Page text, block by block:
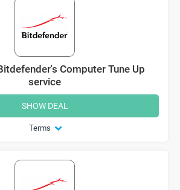
Computer Tune Up
service
Terms
SHOW DEAL